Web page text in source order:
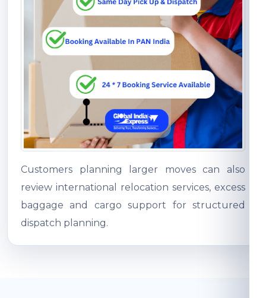
Customers planning larger moves can also
review international relocation services, excess
baggage and cargo support for structured
dispatch planning.